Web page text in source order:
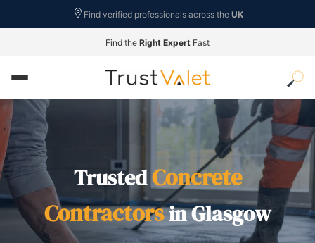
Find verified professionals across the UK
Find the Right Expert Fast
TrustedConcrete
Contractorsin Glasgow